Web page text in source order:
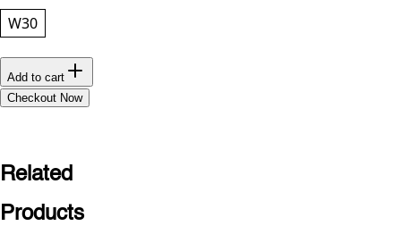
W30
Add to cart
Checkout Now
Related
Products